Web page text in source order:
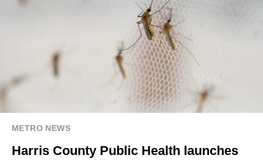
METRO NEWS
Harris County Public Health launches